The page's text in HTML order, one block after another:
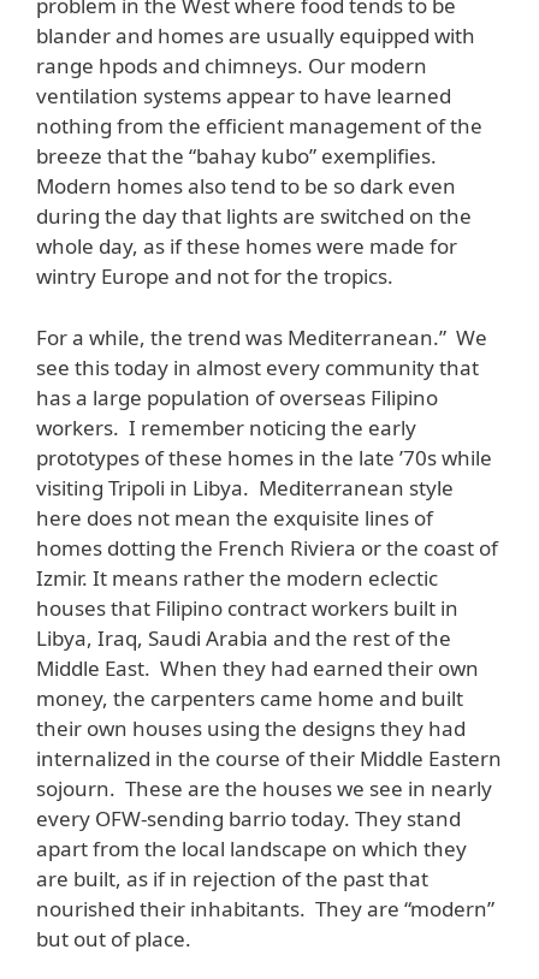
problem in the West where food tends to be
blander and homes are usually equipped with
range hpods and chimneys. Our modern
ventilation systems appear to have learned
nothing from the efficient management of the
breeze that the “bahay kubo” exemplifies.
Modern homes also tend to be so dark even
during the day that lights are switched on the
whole day, as if these homes were made for
wintry Europe and not for the tropics.
For a while, the trend was Mediterranean.” We
see this today in almost every community that
has a large population of overseas Filipino
workers. I remember noticing the early
prototypes of these homes in the late ’70s while
visiting Tripoli in Libya. Mediterranean style
here does not mean the exquisite lines of
homes dotting the French Riviera or the coast of
Izmir. It means rather the modern eclectic
houses that Filipino contract workers built in
Libya, Iraq, Saudi Arabia and the rest of the
Middle East. When they had earned their own
money, the carpenters came home and built
their own houses using the designs they had
internalized in the course of their Middle Eastern
sojourn. These are the houses we see in nearly
every OFW-sending barrio today. They stand
apart from the local landscape on which they
are built, as if in rejection of the past that
nourished their inhabitants. They are “modern”
but out of place.